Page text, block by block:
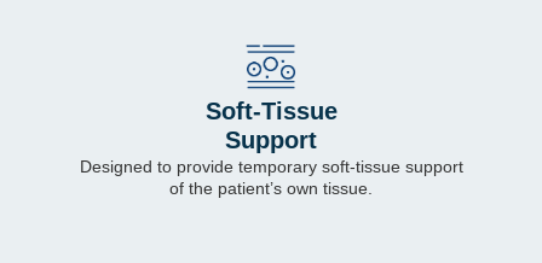
Soft-Tissue
Support
Designed to provide temporary soft-tissue support
of the patient’s own tissue.